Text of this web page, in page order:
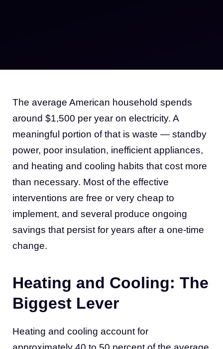
The average American household spends
around $1,500 per year on electricity. A
meaningful portion of that is waste — standby
power, poor insulation, inefficient appliances,
and heating and cooling habits that cost more
than necessary. Most of the effective
interventions are free or very cheap to
implement, and several produce ongoing
savings that persist for years after a one-time
change.
Heating and Cooling: The
Biggest Lever
Heating and cooling account for